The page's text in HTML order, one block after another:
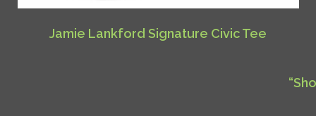
Jamie Lankford Signature Civic Tee